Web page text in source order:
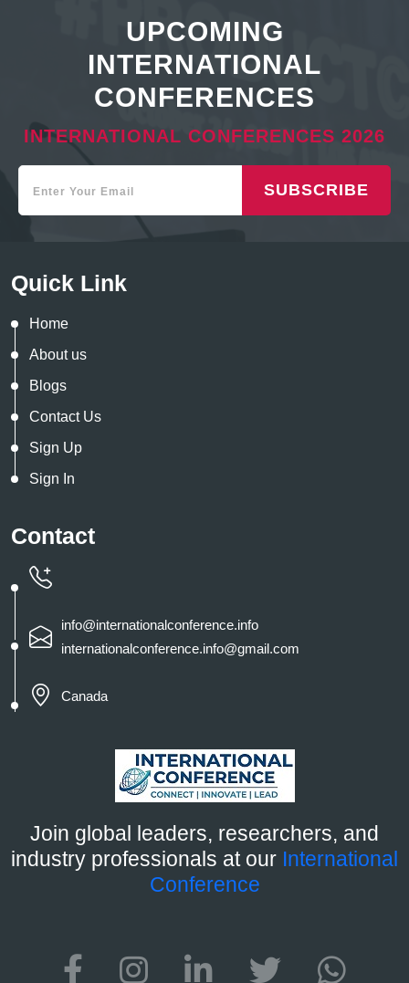
UPCOMING
INTERNATIONAL
CONFERENCES
INTERNATIONAL CONFERENCES 2026
SUBSCRIBE
Quick Link
Home
About us
Blogs
Contact Us
Sign Up
Sign In
Join global leaders, researchers, and
industry professionals at our International
Conference
Contact
info@internationalconference.info
internationalconference.info@gmail.com
Canada